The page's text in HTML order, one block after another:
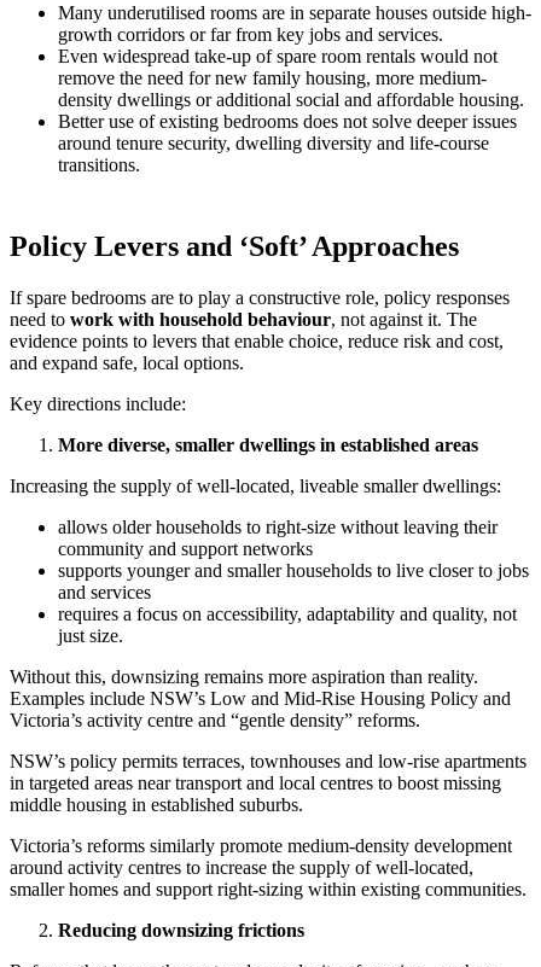
Many underutilised rooms are in separate houses outside high-
growth corridors or far from key jobs and services.
Even widespread take-up of spare room rentals would not
remove the need for new family housing, more medium-
density dwellings or additional social and affordable housing.
Better use of existing bedrooms does not solve deeper issues
around tenure security, dwelling diversity and life-course
transitions.
Policy Levers and ‘Soft’ Approaches
If spare bedrooms are to play a constructive role, policy responses
need to work with household behaviour, not against it. The
evidence points to levers that enable choice, reduce risk and cost,
and expand safe, local options.
Key directions include:
More diverse, smaller dwellings in established areas
Increasing the supply of well-located, liveable smaller dwellings:
allows older households to right-size without leaving their
community and support networks
supports younger and smaller households to live closer to jobs
and services
requires a focus on accessibility, adaptability and quality, not
just size.
Without this, downsizing remains more aspiration than reality.
Examples include NSW’s Low and Mid-Rise Housing Policy and
Victoria’s activity centre and “gentle density” reforms.
NSW’s policy permits terraces, townhouses and low-rise apartments
in targeted areas near transport and local centres to boost missing
middle housing in established suburbs.
Victoria’s reforms similarly promote medium-density development
around activity centres to increase the supply of well-located,
smaller homes and support right-sizing within existing communities.
Reducing downsizing frictions